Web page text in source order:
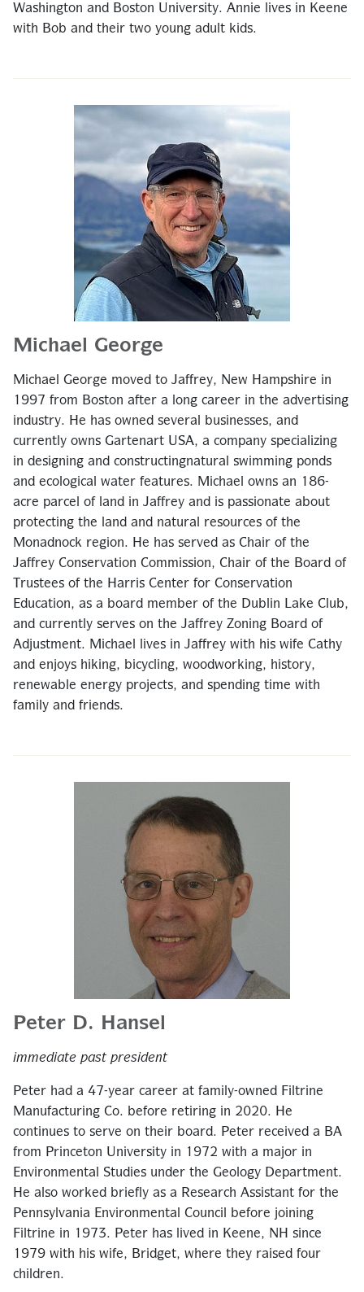
Washington and Boston University. Annie lives in Keene
with Bob and their two young adult kids.
Michael George
Michael George moved to Jaffrey, New Hampshire in
1997 from Boston after a long career in the advertising
industry. He has owned several businesses, and
currently owns Gartenart USA, a company specializing
in designing and constructingnatural swimming ponds
and ecological water features. Michael owns an 186-
acre parcel of land in Jaffrey and is passionate about
protecting the land and natural resources of the
Monadnock region. He has served as Chair of the
Jaffrey Conservation Commission, Chair of the Board of
Trustees of the Harris Center for Conservation
Education, as a board member of the Dublin Lake Club,
and currently serves on the Jaffrey Zoning Board of
Adjustment. Michael lives in Jaffrey with his wife Cathy
and enjoys hiking, bicycling, woodworking, history,
renewable energy projects, and spending time with
family and friends.
Peter D. Hansel
immediate past president
Peter had a 47-year career at family-owned Filtrine
Manufacturing Co. before retiring in 2020. He
continues to serve on their board. Peter received a BA
from Princeton University in 1972 with a major in
Environmental Studies under the Geology Department.
He also worked briefly as a Research Assistant for the
Pennsylvania Environmental Council before joining
Filtrine in 1973. Peter has lived in Keene, NH since
1979 with his wife, Bridget, where they raised four
children.